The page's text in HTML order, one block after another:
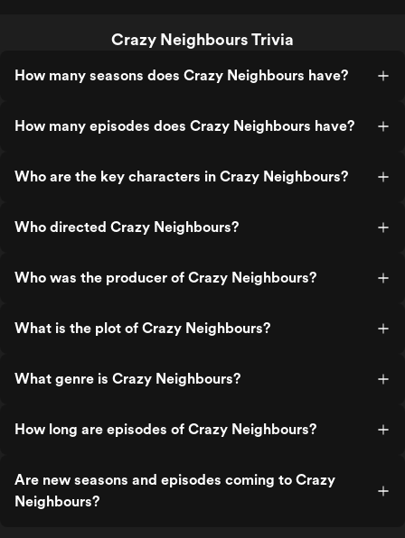
Crazy Neighbours Trivia
How many seasons does Crazy Neighbours have?
How many episodes does Crazy Neighbours have?
Who are the key characters in Crazy Neighbours?
Who directed Crazy Neighbours?
Who was the producer of Crazy Neighbours?
What is the plot of Crazy Neighbours?
What genre is Crazy Neighbours?
How long are episodes of Crazy Neighbours?
Are new seasons and episodes coming to Crazy
Neighbours?